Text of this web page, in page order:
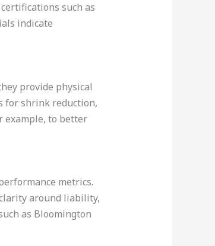
such as
indicate
provide physical
for shrink reduction,
example, to better
metrics.
around liability,
as Bloomington